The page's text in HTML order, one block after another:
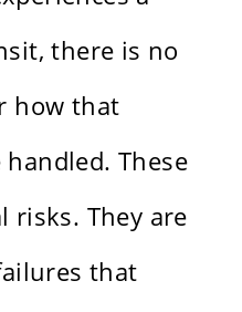
there is no
how that
These
risks. They are
that